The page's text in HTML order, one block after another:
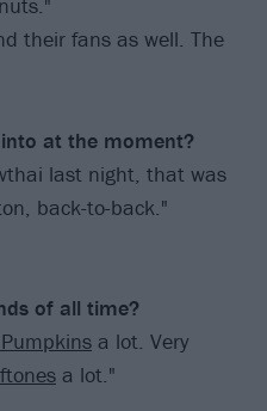
their fans as well. The
at the moment?
last night, that was
back-to-back."
of all time?
a lot. Very
a lot."